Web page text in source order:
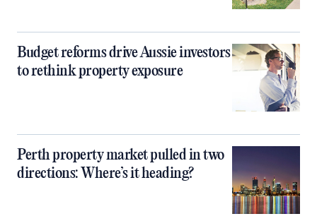
Budget reforms drive Aussie investors
to rethink property exposure
Perth property market pulled in two
directions: Where’s it heading?